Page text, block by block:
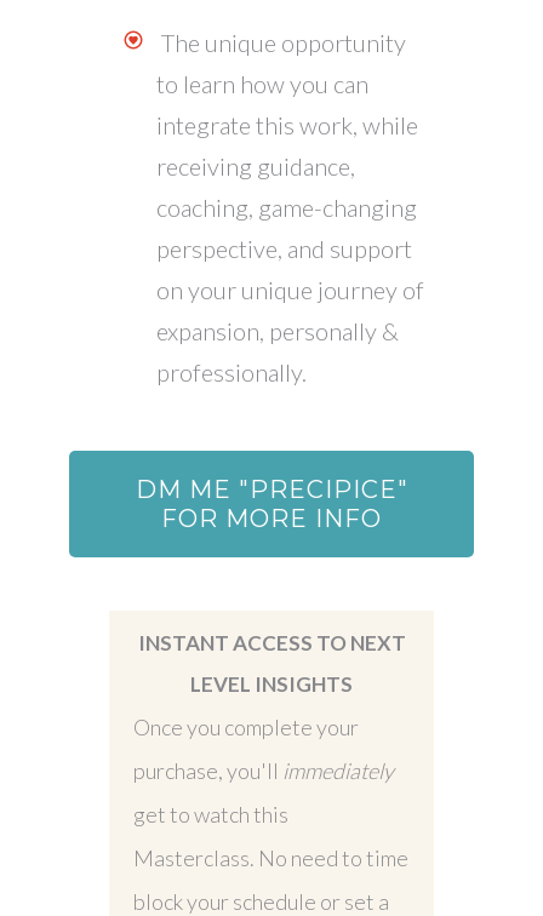
The unique opportunity
to learn how you can
integrate this work, while
receiving guidance,
coaching, game-changing
perspective, and support
on your unique journey of
expansion, personally &
professionally.
DM ME "PRECIPICE"
FOR MORE INFO
INSTANT ACCESS TO NEXT
LEVEL INSIGHTS
Once you complete your
purchase, you'll immediately
get to watch this
Masterclass. No need to time
block your schedule or set a